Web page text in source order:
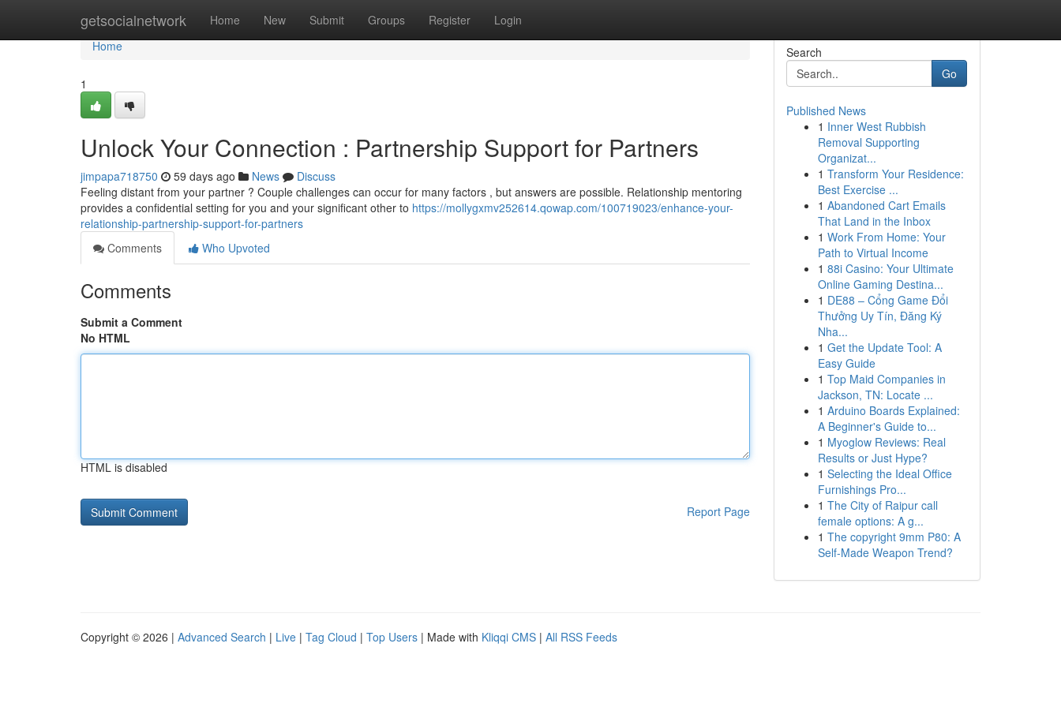
getsocialnetwork Home New Submit Groups Register Login
Home
Home
1
Unlock Your Connection : Partnership Support for Partners
jimpapa718750 59 days ago News
Discuss
Feeling distant from your partner ? Couple challenges can occur for many factors , but answers are possible. Relationship mentoring
provides a confidential setting for you and your significant other to https://mollygxmv252614.qowap.com/100719023/enhance-your-
relationship-partnership-support-for-partners
Comments
Who Upvoted
Comments
Submit a Comment
No HTML
HTML is disabled
Report Page
Search
Go
Published News
1 Inner West Rubbish
Removal Supporting
Organizat...
1 Transform Your Residence:
Best Exercise ...
1 Abandoned Cart Emails
That Land in the Inbox
1 Work From Home: Your
Path to Virtual Income
1 88i Casino: Your Ultimate
Online Gaming Destina...
1 DE88 – Cổng Game Đổi
Thưởng Uy Tín, Đăng Ký
Nha...
1 Get the Update Tool: A
Easy Guide
1 Top Maid Companies in
Jackson, TN: Locate ...
1 Arduino Boards Explained:
A Beginner's Guide to...
1 Myoglow Reviews: Real
Results or Just Hype?
1 Selecting the Ideal Office
Furnishings Pro...
1 The City of Raipur call
female options: A g...
1 The copyright 9mm P80: A
Self-Made Weapon Trend?
Copyright © 2026 | Advanced Search | Live | Tag Cloud | Top Users | Made with Kliqqi CMS | All RSS Feeds